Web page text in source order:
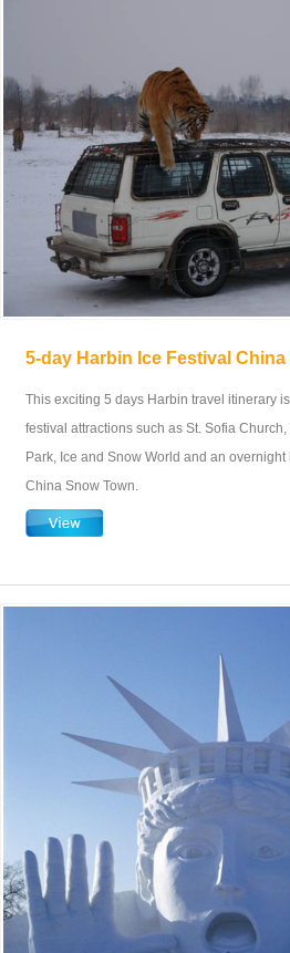
5-day Harbin Ice Festival
This exciting 5 days Harbin travel itinerary
festival attractions such as St. Sofia
Park, Ice and Snow World and an
China Snow Town.